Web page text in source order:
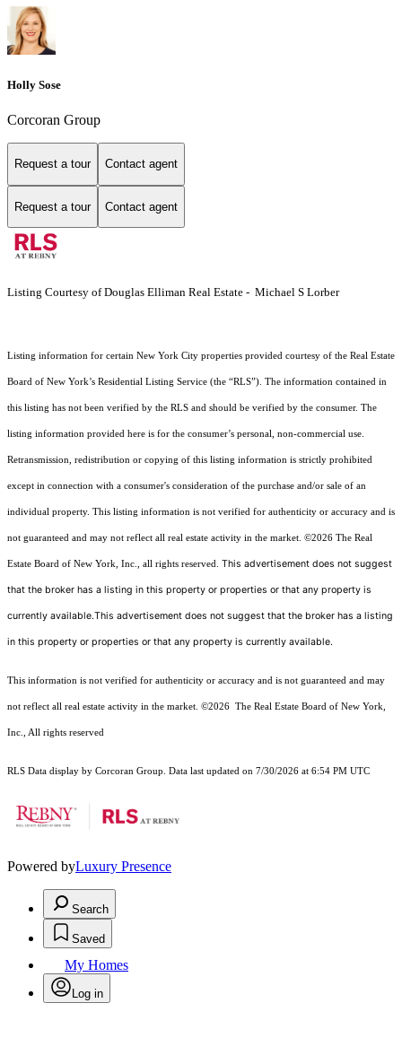
Holly Sose
Corcoran Group
Request a tour Contact agent
Request a tour Contact agent
Listing Courtesy of Douglas Elliman Real Estate - Michael S Lorber
Listing information for certain New York City properties provided courtesy of the Real Estate
Board of New York’s Residential Listing Service (the “RLS”). The information contained in
this listing has not been verified by the RLS and should be verified by the consumer. The
listing information provided here is for the consumer’s personal, non-commercial use.
Retransmission, redistribution or copying of this listing information is strictly prohibited
except in connection with a consumer's consideration of the purchase and/or sale of an
individual property. This listing information is not verified for authenticity or accuracy and is
not guaranteed and may not reflect all real estate activity in the market. ©2026 The Real
Estate Board of New York, Inc., all rights reserved. This advertisement does not suggest
that the broker has a listing in this property or properties or that any property is
currently available.This advertisement does not suggest that the broker has a listing
in this property or properties or that any property is currently available.
This information is not verified for authenticity or accuracy and is not guaranteed and may
not reflect all real estate activity in the market. ©2026 The Real Estate Board of New York,
Inc., All rights reserved
RLS Data display by Corcoran Group. Data last updated on 7/30/2026 at 6:54 PM UTC
Powered byLuxury Presence
Search
Saved
My Homes
Log in